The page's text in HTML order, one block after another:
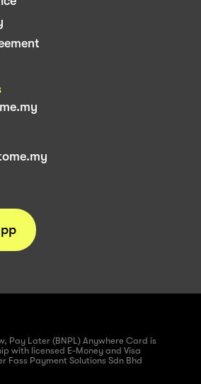
Pay Later (BNPL) Anywhere Card is
with licensed E-Money and Visa
Fass Payment Solutions Sdn Bhd